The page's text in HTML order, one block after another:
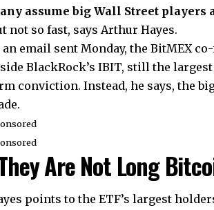
assume big Wall Street
not so fast, says Arthur Hayes.
an email sent Monday, the BitMEX
BlackRock’s IBIT, still the
conviction. Instead, he says, the
Are Not Long
points to the ETF’s largest